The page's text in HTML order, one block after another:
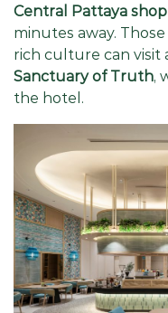
Central Pattaya
minutes away.
rich culture can visit
Sanctuary of Truth,
the hotel.